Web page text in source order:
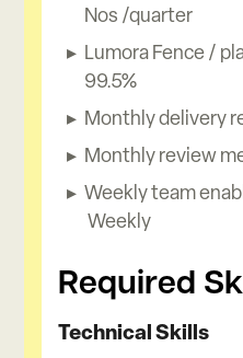
Nos /quarter
Lumora Fence /
99.5%
Monthly delivery
Monthly review
Weekly team
Weekly
Required
Technical Skills